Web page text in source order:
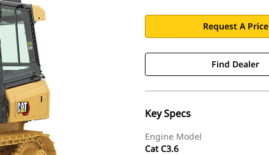
Request A Price
Find Dealer
Key Specs
Engine Model
Cat C3.6